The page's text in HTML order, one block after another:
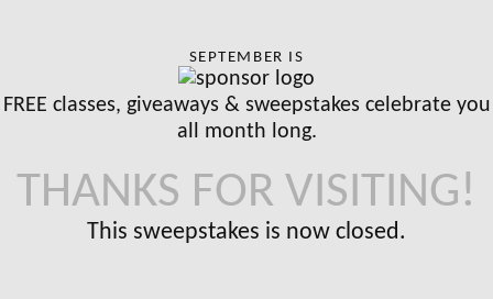
SEPTEMBER IS
FREE classes, giveaways & sweepstakes celebrate you
all month long.
THANKS FOR VISITING!
This sweepstakes is now closed.